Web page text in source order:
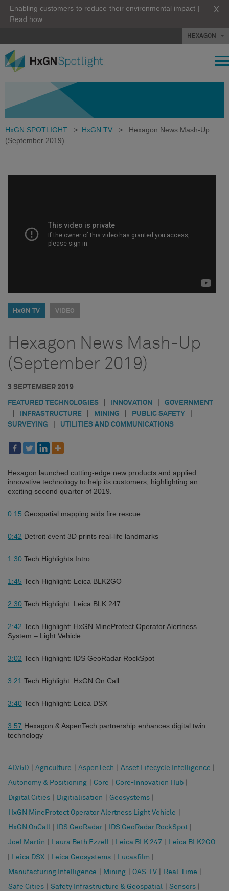
Enabling customers to reduce their environmental impact |
Read how
X
HEXAGON
HxGN SPOTLIGHT > HxGN TV >
Hexagon News Mash-Up
(September 2019)
HxGN TV VIDEO
Hexagon News Mash-Up
(September 2019)
3 SEPTEMBER 2019
FEATURED TECHNOLOGIES INNOVATION
GOVERNMENT
INFRASTRUCTURE MINING PUBLIC SAFETY
SURVEYING
UTILITIES AND COMMUNICATIONS
Hexagon launched cutting-edge new products and applied
innovative technology to help its customers, highlighting an
exciting second quarter of 2019.
0:15 Geospatial mapping aids fire rescue
0:42 Detroit event 3D prints real-life landmarks
1:30 Tech Highlights Intro
1:45 Tech Highlight: Leica BLK2GO
2:30 Tech Highlight: Leica BLK 247
2:42 Tech Highlight: HxGN MineProtect Operator Alertness
System – Light Vehicle
3:02 Tech Highlight: IDS GeoRadar RockSpot
3:21 Tech Highlight: HxGN On Call
3:40 Tech Highlight: Leica DSX
3:57 Hexagon & AspenTech partnership enhances digital twin
technology
4D/5D Agriculture AspenTech Asset Lifecycle Intelligence
Autonomy & Positioning Core Core-Innovation Hub
Digital Cities Digitialisation Geosystems
HxGN MineProtect Operator Alertness Light Vehicle
HxGN OnCall IDS GeoRadar IDS GeoRadar RockSpot
Joel Martin Laura Beth Ezzell Leica BLK 247 Leica BLK2GO
Leica DSX Leica Geosystems Lucasfilm
Manufacturing Intelligence Mining OAS-LV Real-Time
Safe Cities Safety Infrastructure & Geospatial Sensors